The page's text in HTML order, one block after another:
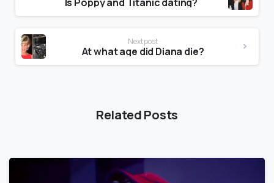
Next post
At what age did Diana die?
Related Posts